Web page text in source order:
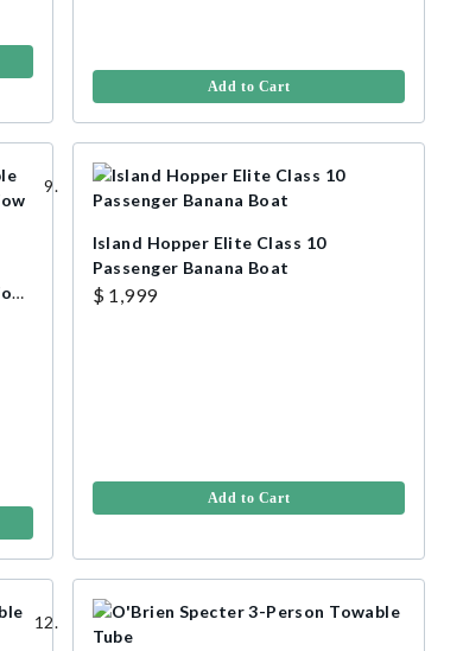
Add to Cart
Island Hopper Elite Class 10
Passenger Banana Boat
$ 1,999
Add to Cart